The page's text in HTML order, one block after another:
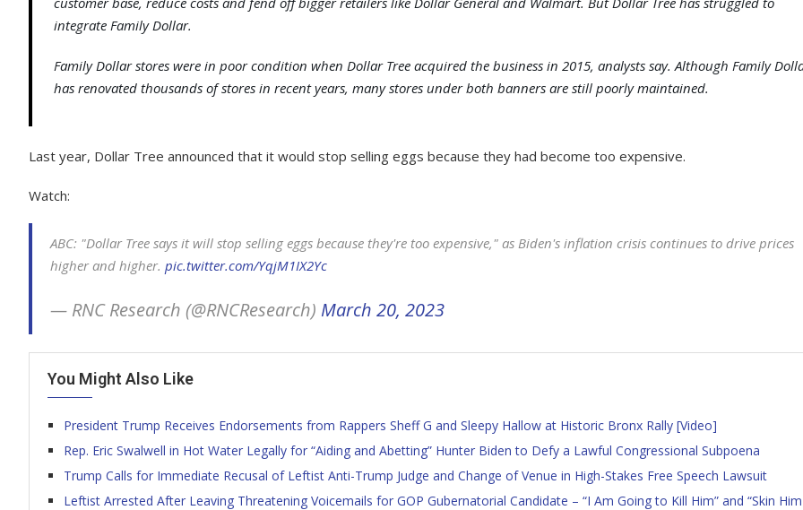
integrate Family Dollar.
Family Dollar stores were in poor condition when Dollar Tree acquired the business in 2015, analysts say. Although Family
has renovated thousands of stores in recent years, many stores under both banners are still poorly maintained.
Last year, Dollar Tree announced that it would stop selling eggs because they had become too expensive.
Watch:
ABC: "Dollar Tree says it will stop selling eggs because they're too expensive," as Biden's inflation crisis continues to drive prices
higher and higher. pic.twitter.com/YqjM1IX2Yc
— RNC Research (@RNCResearch) March 20, 2023
You Might Also Like
President Trump Receives Endorsements from Rappers Sheff G and Sleepy Hallow at Historic Bronx Rally [Video]
Rep. Eric Swalwell in Hot Water Legally for “Aiding and Abetting” Hunter Biden to Defy a Lawful Congressional Subpoena
Trump Calls for Immediate Recusal of Leftist Anti-Trump Judge and Change of Venue in High-Stakes Free Speech Lawsuit
Leftist Arrested After Leaving Threatening Voicemails for GOP Gubernatorial Candidate – “I Am Going to Kill Him” and “Skin Him